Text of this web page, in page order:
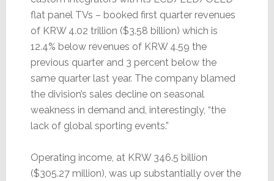
flat panel TVs – booked first quarter revenues
of KRW 4.02 trillion ($3.58 billion) which is
12.4% below revenues of KRW 4.59 the
previous quarter and 3 percent below the
same quarter last year. The company blamed
the division’s sales decline on seasonal
weakness in demand and, interestingly, “the
lack of global sporting events.”
Operating income, at KRW 346.5 billion
($305.27 million), was up substantially over the